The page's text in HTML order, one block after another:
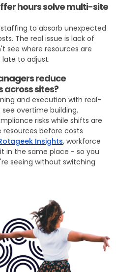
hours solve multi-site
to absorb unexpected
The real issue is lack of
see where resources are
to adjust.
reduce
across sites?
and execution with real-
overtime building,
risks while shifts are
resources before costs
Insights, workforce
in the same place - so you
seeing without switching